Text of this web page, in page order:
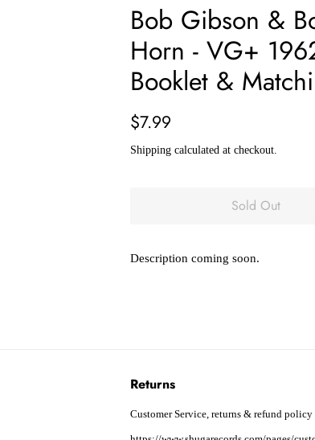
Bob Gibson &
Horn - VG+
Booklet &
Regular
$7.99
Shipping calculated at checkout.
Sold Out
Description coming soon.
Returns
Customer Service, returns & refund policy